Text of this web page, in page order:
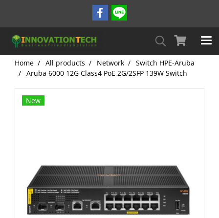
Home All products Network
Switch HPE-Aruba
Aruba 6000 12G Class4 PoE 2G/2SFP 139W Switch
New